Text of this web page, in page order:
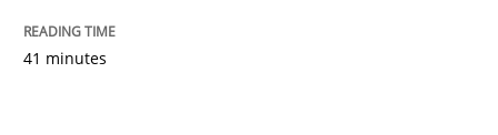
41 minutes